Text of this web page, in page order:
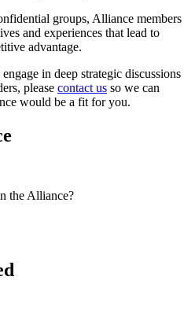
groups, Alliance members
and experiences that lead to
advantage.
in deep strategic discussions
please contact us so we can
would be a fit for you.
the Alliance?